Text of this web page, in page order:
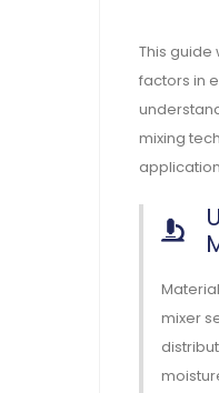
This guide
factors in
mixing
mixer